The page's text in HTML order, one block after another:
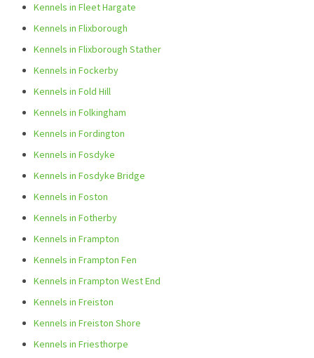
Kennels in Fleet Hargate
Kennels in Flixborough
Kennels in Flixborough Stather
Kennels in Fockerby
Kennels in Fold Hill
Kennels in Folkingham
Kennels in Fordington
Kennels in Fosdyke
Kennels in Fosdyke Bridge
Kennels in Foston
Kennels in Fotherby
Kennels in Frampton
Kennels in Frampton Fen
Kennels in Frampton West End
Kennels in Freiston
Kennels in Freiston Shore
Kennels in Friesthorpe